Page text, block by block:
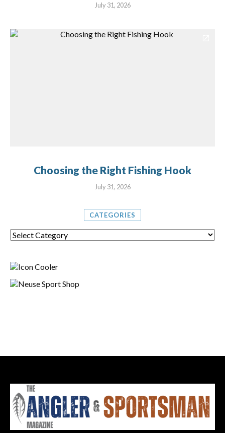
July 31, 2026
Choosing the Right Fishing Hook
July 31, 2026
CATEGORIES